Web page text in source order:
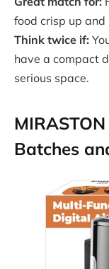
food crisp up and
Think twice if:
have a compact
serious space.
Batches